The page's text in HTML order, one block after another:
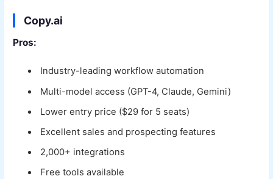
Copy.ai
Pros:
Industry-leading workflow automation
Multi-model access (GPT-4, Claude, Gemini)
Lower entry price ($29 for 5 seats)
Excellent sales and prospecting features
2,000+ integrations
Free tools available